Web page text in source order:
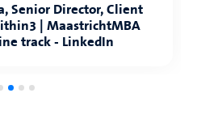
Senior Director, Client
| MaastrichtMBA
track - LinkedIn